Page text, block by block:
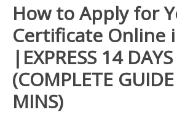
How to Apply for
Certificate Online
|EXPRESS 14
(COMPLETE
MINS)